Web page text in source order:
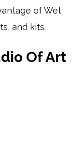
of Wet
and kits.
Of Art